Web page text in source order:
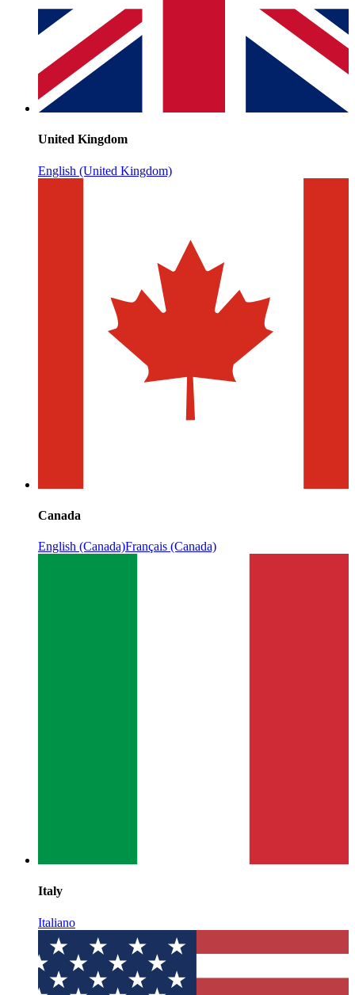
United Kingdom
English (United Kingdom)
Canada
English (Canada)Français (Canada)
Italy
Italiano